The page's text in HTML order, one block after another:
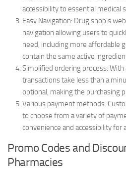
accessibility to essential medical
Easy Navigation: Drug shop’s
navigation allowing users to
need, including more affordable
contain the same active
Simplified ordering process:
transactions take less than a
optional, making the purchasing
Various payment methods.
to choose from a variety of
convenience and accessibility for
Promo Codes and
Pharmacies